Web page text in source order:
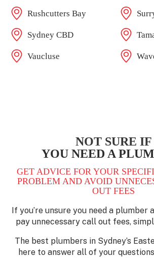
Rushcutters Bay
Sydney CBD
Vaucluse
NOT SURE IF
YOU NEED A
GET ADVICE FOR YOUR
PROBLEM AND AVOID
OUT FEES
If you’re unsure you need a plumber
pay unnecessary call out fees,
The best plumbers in Sydney’s
here to answer all of your